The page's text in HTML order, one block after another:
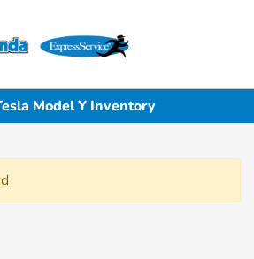
Model Y Inventory